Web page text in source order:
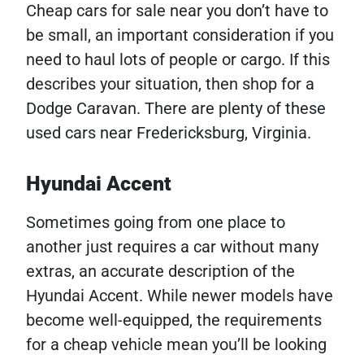
Cheap cars for sale near you don’t have to
be small, an important consideration if you
need to haul lots of people or cargo. If this
describes your situation, then shop for a
Dodge Caravan. There are plenty of these
used cars near Fredericksburg, Virginia.
Hyundai Accent
Sometimes going from one place to
another just requires a car without many
extras, an accurate description of the
Hyundai Accent. While newer models have
become well-equipped, the requirements
for a cheap vehicle mean you’ll be looking